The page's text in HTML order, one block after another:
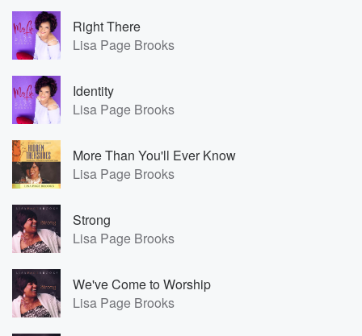
Right There
Lisa Page Brooks
Identity
Lisa Page Brooks
More Than You'll Ever Know
Lisa Page Brooks
Strong
Lisa Page Brooks
We've Come to Worship
Lisa Page Brooks